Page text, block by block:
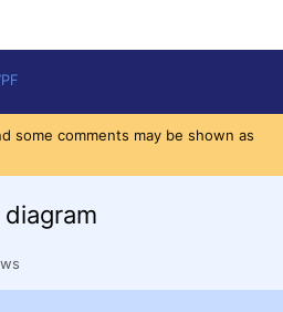
some comments may be shown as